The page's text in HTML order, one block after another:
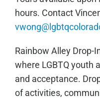
hours. Contact
Rainbow Alley Drop-
where LGBTQ youth
and acceptance.
of activities,